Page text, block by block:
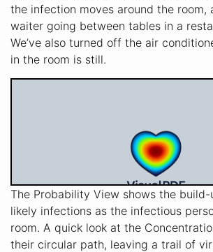
the infection moves around the room,
waiter going between tables in a
We’ve also turned off the air
in the room is still.
The Probability View shows the
likely infections as the infectious
room. A quick look at the
their circular path, leaving a trail of